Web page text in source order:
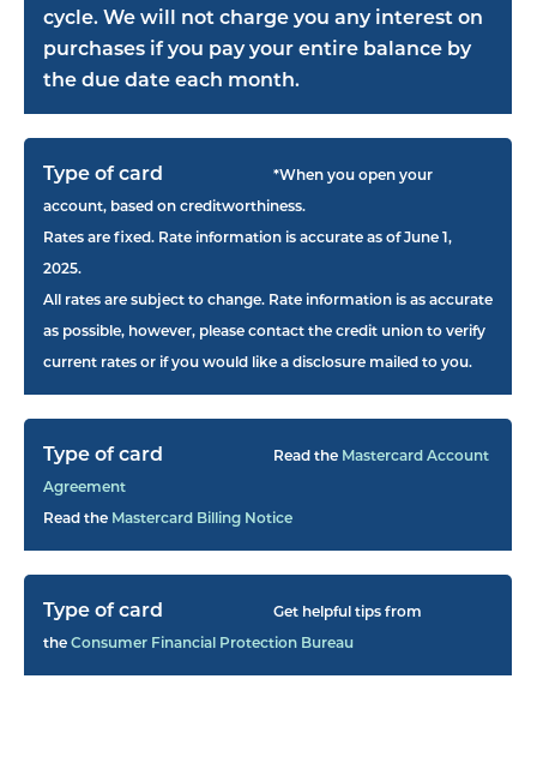
cycle. We will not charge you any interest on
purchases if you pay your entire balance by
the due date each month.
*When you open your
account, based on creditworthiness.
Rates are fixed. Rate information is accurate as of June 1,
2025.
All rates are subject to change. Rate information is as accurate
as possible, however, please contact the credit union to verify
current rates or if you would like a disclosure mailed to you.
Read the Mastercard Account
Agreement
Read the Mastercard Billing Notice
Get helpful tips from
theConsumer Financial Protection Bureau